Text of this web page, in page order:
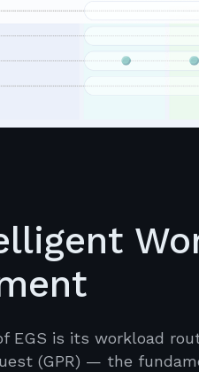
EGS is its workload
(GPR) — the